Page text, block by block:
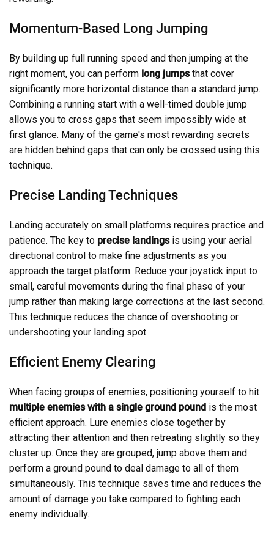
Momentum-Based Long Jumping
By building up full running speed and then jumping at the
right moment, you can perform long jumpsthat cover
significantly more horizontal distance than a standard jump.
Combining a running start with a well-timed double jump
allows you to cross gaps that seem impossibly wide at
first glance. Many of the game's most rewarding secrets
are hidden behind gaps that can only be crossed using this
technique.
Precise Landing Techniques
Landing accurately on small platforms requires practice and
patience. The key to precise landingsis using your aerial
directional control to make fine adjustments as you
approach the target platform. Reduce your joystick input to
small, careful movements during the final phase of your
jump rather than making large corrections at the last second.
This technique reduces the chance of overshooting or
undershooting your landing spot.
Efficient Enemy Clearing
When facing groups of enemies, positioning yourself to hit
multiple enemies with a single ground pound is the most
efficient approach. Lure enemies close together by
attracting their attention and then retreating slightly so they
cluster up. Once they are grouped, jump above them and
perform a ground pound to deal damage to all of them
simultaneously. This technique saves time and reduces the
amount of damage you take compared to fighting each
enemy individually.